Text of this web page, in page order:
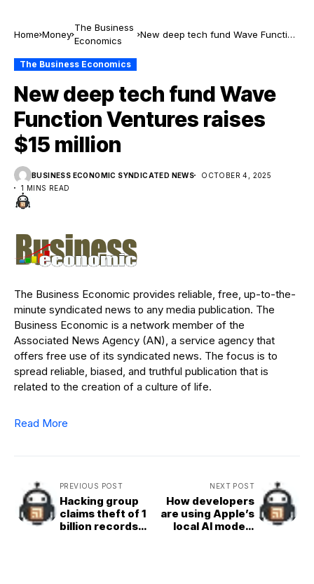
Home Money
The Business
Economics
New deep tech fund Wave Function
The Business Economics
New deep tech fund Wave
Function Ventures raises
$15 million
BUSINESS ECONOMIC SYNDICATED NEWS
OCTOBER 4, 2025
1 MINS READ
The Business Economic provides reliable, free, up-to-the-
minute syndicated news to any media publication. The
Business Economic is a network member of the
Associated News Agency (AN), a service agency that
offers free use of its syndicated news. The focus is to
spread reliable, biased, and truthful publication that is
related to the creation of a culture of life.
Read More
PREVIOUS POST
Hacking group
claims theft of 1
billion records
NEXT POST
How developers
are using Apple’s
local AI models